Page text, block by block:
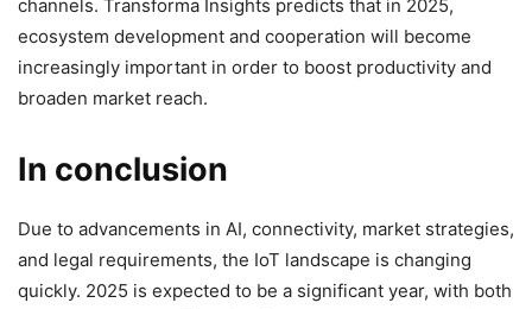
channels. Transforma Insights predicts that in 2025,
ecosystem development and cooperation will become
increasingly important in order to boost productivity and
broaden market reach.
In conclusion
Due to advancements in AI, connectivity, market strategies,
and legal requirements, the IoT landscape is changing
quickly. 2025 is expected to be a significant year, with both